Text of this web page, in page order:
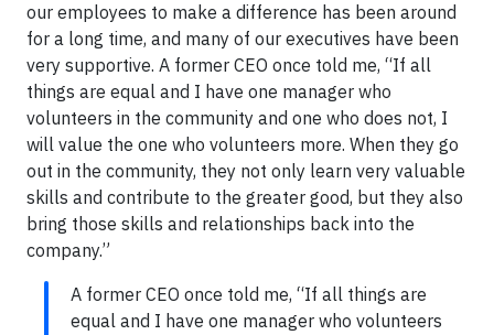
our employees to make a difference has been around
for a long time, and many of our executives have been
very supportive. A former CEO once told me, “If all
things are equal and I have one manager who
volunteers in the community and one who does not, I
will value the one who volunteers more. When they go
out in the community, they not only learn very valuable
skills and contribute to the greater good, but they also
bring those skills and relationships back into the
company.”
A former CEO once told me, “If all things are
equal and I have one manager who volunteers